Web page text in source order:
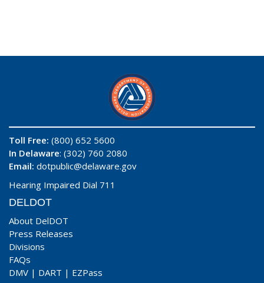
Toll Free: (800) 652 5600
In Delaware: (302) 760 2080
Email: dotpublic@delaware.gov
Hearing Impaired Dial 711
DELDOT
About DelDOT
Press Releases
Divisions
FAQs
DMV | DART | EZPass